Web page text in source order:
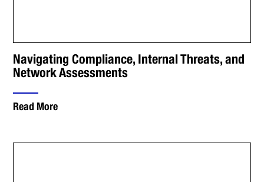
Navigating Compliance, Internal Threats, and
Network Assessments
Read More